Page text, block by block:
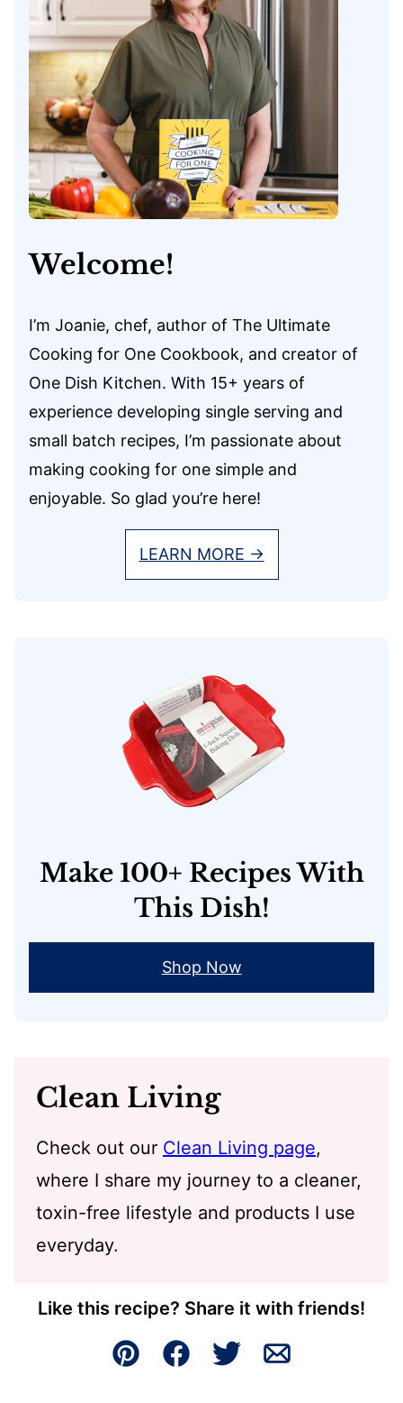
Welcome!
I’m Joanie, chef, author of The Ultimate
Cooking for One Cookbook, and creator of
One Dish Kitchen. With 15+ years of
experience developing single serving and
small batch recipes, I’m passionate about
making cooking for one simple and
enjoyable. So glad you’re here!
LEARN MORE →
Make 100+ Recipes With
This Dish!
Shop Now
Clean Living
Check out our Clean Living page,
where I share my journey to a cleaner,
toxin-free lifestyle and products I use
everyday.
Like this recipe? Share it with friends!
Pin FacebookTweetEmail